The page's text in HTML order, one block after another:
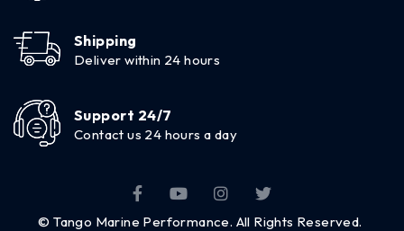
Shipping
Deliver within 24 hours
Support 24/7
Contact us 24 hours a day
© Tango Marine Performance. All Rights Reserved.